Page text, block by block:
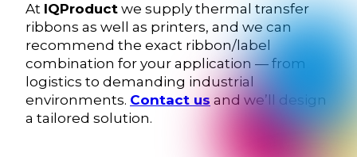
At IQProduct we supply thermal transfer
ribbons as well as printers, and we can
recommend the exact ribbon/label
combination for your application — from
logistics to demanding industrial
environments. Contact us and we’ll design
a tailored solution.